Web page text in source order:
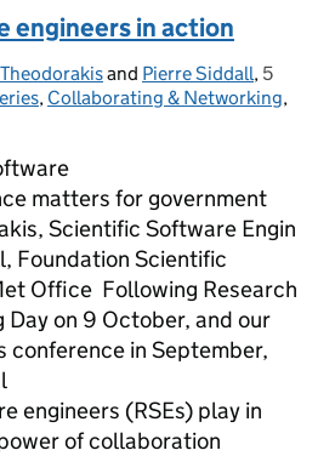
engineers in action
and Pierre Siddall, 5
, Collaborating & Networking,
matters for government
Scientific Software Engin
Foundation Scientific
Office Following Research
Day on 9 October, and our
conference in September,
engineers (RSEs) play in
of collaboration